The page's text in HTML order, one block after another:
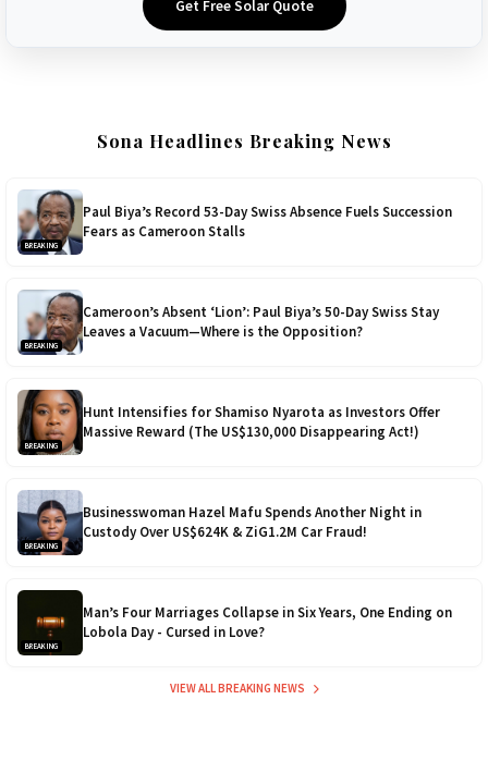
Get Free Solar Quote
Sona Headlines Breaking News
BREAKING
Paul Biya’s Record 53-Day Swiss Absence Fuels Succession
Fears as Cameroon Stalls
BREAKING
Cameroon’s Absent ‘Lion’: Paul Biya’s 50-Day Swiss Stay
Leaves a Vacuum—Where is the Opposition?
BREAKING
Hunt Intensifies for Shamiso Nyarota as Investors Offer
Massive Reward (The US$130,000 Disappearing Act!)
BREAKING
Businesswoman Hazel Mafu Spends Another Night in
Custody Over US$624K & ZiG1.2M Car Fraud!
BREAKING
Man’s Four Marriages Collapse in Six Years, One Ending on
Lobola Day - Cursed in Love?
VIEW ALL BREAKING NEWS